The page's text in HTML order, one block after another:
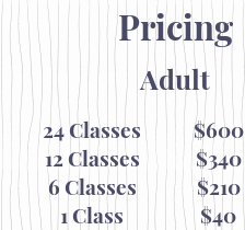
Pricing
Adult
24 Classes
12 Classes
6 Classes
1 Class
$600
$340
$210
$40